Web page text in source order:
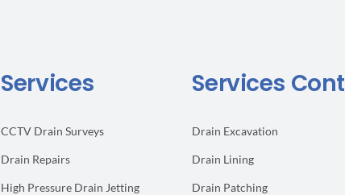
Services
CCTV Drain Surveys
Drain Repairs
High Pressure Drain Jetting
Services Cont
Drain Excavation
Drain Lining
Drain Patching